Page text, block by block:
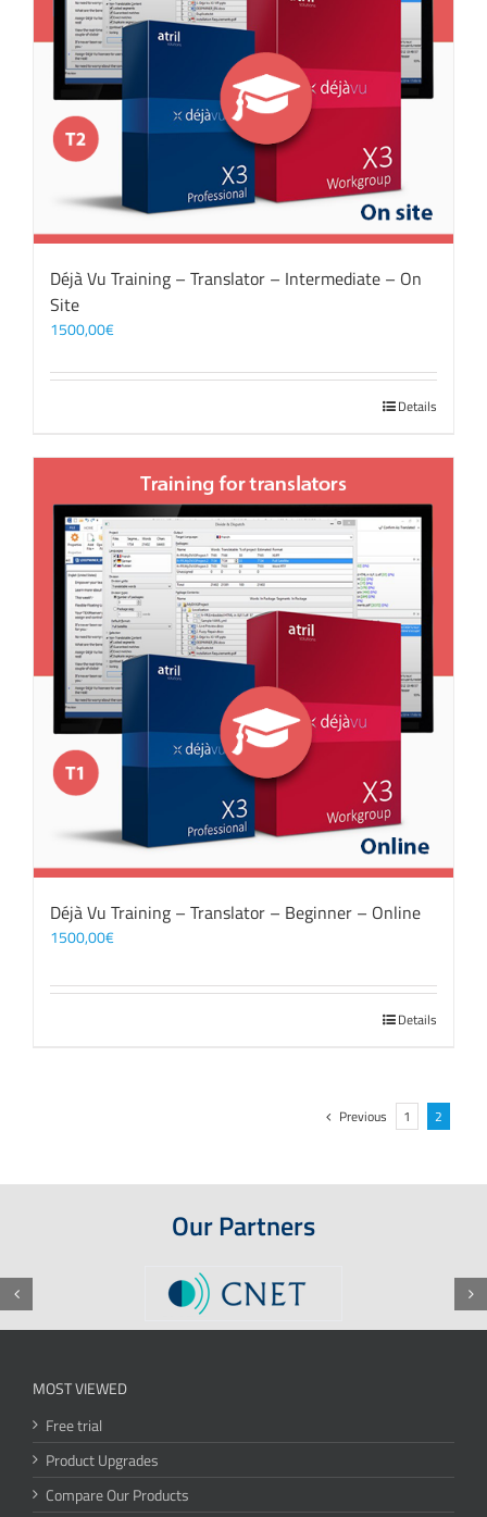
Déjà Vu Training – Translator – Intermediate – On
Site
1500,00€
Details
Déjà Vu Training – Translator – Beginner – Online
1500,00€
Details
Previous 1 2
Our Partners
MOST VIEWED
Free trial
Product Upgrades
Compare Our Products